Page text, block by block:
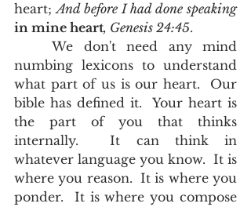
heart;
And before I had done speaking
in mine heart, Genesis 24:45.
	We don't need any mind
numbing lexicons to understand
what part of us is our heart.  Our
bible has defined it.  Your heart is
the part of you that thinks
internally.  It can think in
whatever language you know.  It is
where you reason.  It is where you
ponder.  It is where you compose